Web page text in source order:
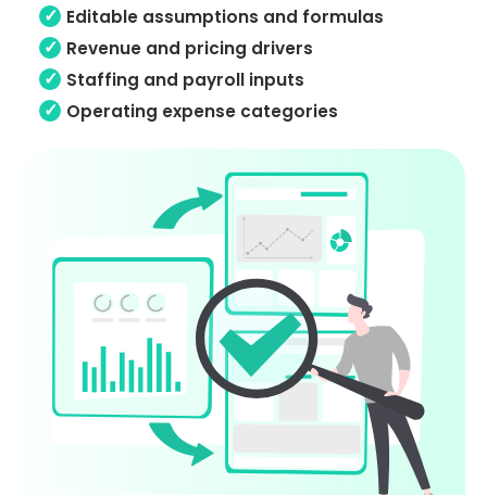
Editable assumptions and formulas
Revenue and pricing drivers
Staffing and payroll inputs
Operating expense categories